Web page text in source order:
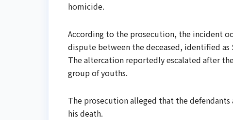
homicide.
According to the prosecution, the incident
dispute between the deceased, identified as
The altercation reportedly escalated after
group of youths.
The prosecution alleged that the
his death.